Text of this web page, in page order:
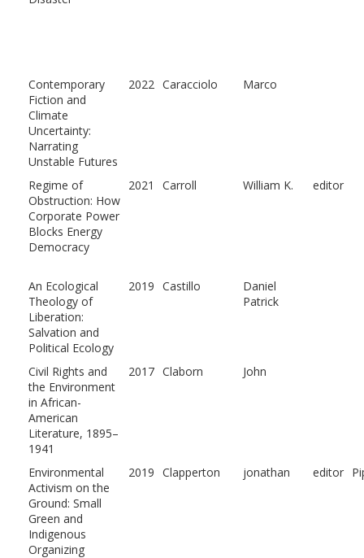
Contemporary
Fiction and
Climate
Uncertainty:
Narrating
Unstable Futures
2022 Caracciolo Marco
Regime of
Obstruction: How
Corporate Power
Blocks Energy
Democracy
2021 Carroll William K. editor
An Ecological
Theology of
Liberation:
Salvation and
Political Ecology
2019 Castillo
Daniel
Patrick
Civil Rights and
the Environment
in African-
American
Literature, 1895–
1941
2017 Claborn John
Environmental
Activism on the
Ground: Small
Green and
Indigenous
Organizing
2019 Clapperton jonathan editor